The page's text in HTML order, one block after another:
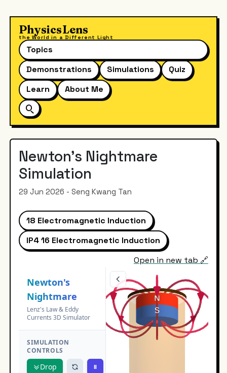
PhysicsLens
the World in a Different Light
Topics
Demonstrations
Simulations
Quiz
Learn
About Me
Newton's Nightmare
Simulation
29 Jun 2026 - Seng Kwang Tan
18 Electromagnetic Induction
IP4 16 Electromagnetic Induction
Open in new tab 🔗